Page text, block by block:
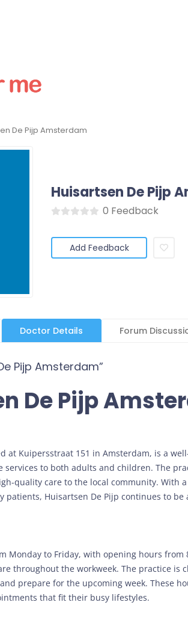
De Pijp Amsterdam
Huisartsen De Pijp
0 Feedback
Add Feedback
Doctor Details Forum
Pijp Amsterdam”
De Pijp
at Kuipersstraat 151 in Amsterdam, is a
services to both adults and children. The
quality care to the local community. With
patients, Huisartsen De Pijp continues to
Monday to Friday, with opening hours
throughout the workweek. The practice is
prepare for the upcoming week. These
that fit their busy lifestyles.